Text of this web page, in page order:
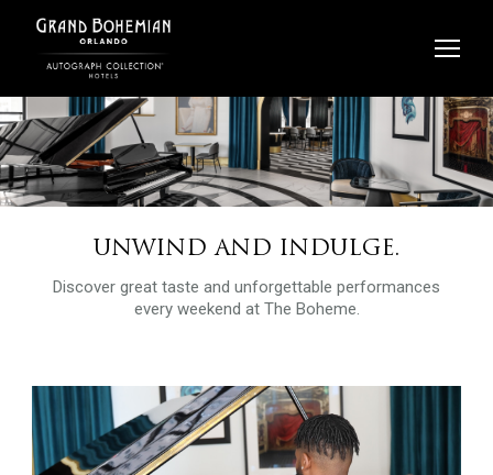
content
UNWIND AND INDULGE.
Discover great taste and unforgettable performances
every weekend at The Boheme.